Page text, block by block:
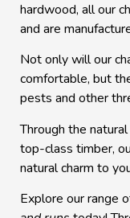
hardwood, all our
and are
Not only will our
comfortable, but
pests and other
Through the
top-class timber,
natural charm to
Explore our range